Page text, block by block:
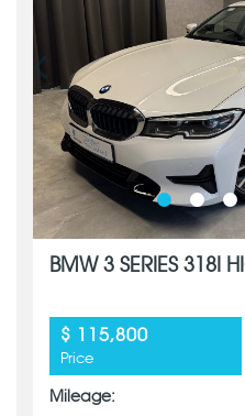
BMW 3 SERIES 318I
$ 115,800
Price
Mileage: